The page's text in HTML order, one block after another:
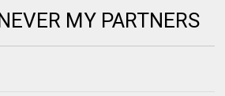
MY PARTNERS